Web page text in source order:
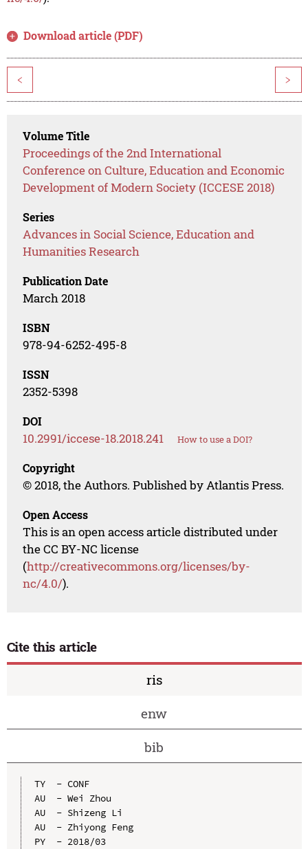
Download article (PDF)
< >
Volume Title
Proceedings of the 2nd International
Conference on Culture, Education and Economic
Development of Modern Society (ICCESE 2018)
Series
Advances in Social Science, Education and
Humanities Research
Publication Date
March 2018
ISBN
978-94-6252-495-8
ISSN
2352-5398
DOI
10.2991/iccese-18.2018.241 How to use a DOI?
Copyright
© 2018, the Authors. Published by Atlantis Press.
Open Access
This is an open access article distributed under
the CC BY-NC license
(http://creativecommons.org/licenses/by-
nc/4.0/).
Cite this article
ris
enw
bib
TY  - CONF
AU  - Wei Zhou
AU  - Shizeng Li
AU  - Zhiyong Feng
PY  - 2018/03